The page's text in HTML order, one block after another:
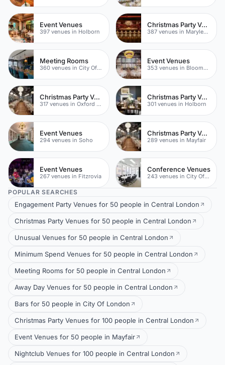
Event Venues
397 venues in Holborn
Christmas Party Venues
387 venues in Marylebone
Meeting Rooms
360 venues in City Of London
Event Venues
353 venues in Bloomsbury
Christmas Party Venues
317 venues in Oxford Street
Christmas Party Venues
301 venues in Holborn
Event Venues
294 venues in Soho
Christmas Party Venues
289 venues in Mayfair
Event Venues
267 venues in Fitzrovia
Conference Venues
243 venues in City Of London
POPULAR SEARCHES
Engagement Party Venues for 50 people in Central London
Christmas Party Venues for 50 people in Central London
Unusual Venues for 50 people in Central London
Minimum Spend Venues for 50 people in Central London
Meeting Rooms for 50 people in Central London
Away Day Venues for 50 people in Central London
Bars for 50 people in City Of London
Christmas Party Venues for 100 people in Central London
Event Venues for 50 people in Mayfair
Nightclub Venues for 100 people in Central London